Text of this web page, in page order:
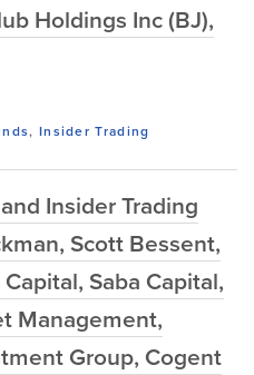
Holdings Inc (BJ),
, Insider Trading
Insider Trading
Scott Bessent,
Saba Capital,
Management,
Group, Cogent